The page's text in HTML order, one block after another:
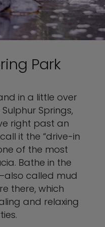
Park
in a little over
Springs,
right past an
it the “drive-in
of the most
Bathe in the
called mud
there, which
and relaxing